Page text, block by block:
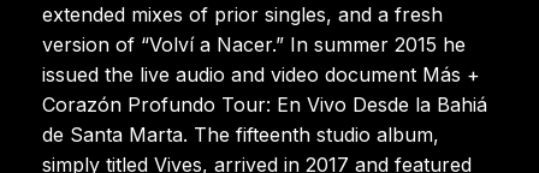
extended mixes of prior singles, and a fresh
version of “Volví a Nacer.” In summer 2015 he
issued the live audio and video document Más +
Corazón Profundo Tour: En Vivo Desde la Bahiá
de Santa Marta. The fifteenth studio album,
simply titled Vives, arrived in 2017 and featured